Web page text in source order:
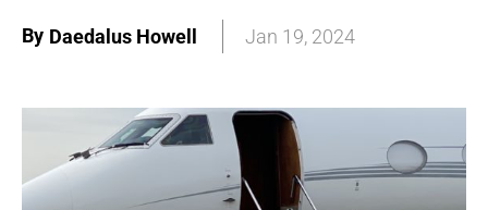
By Daedalus Howell Jan 19, 2024